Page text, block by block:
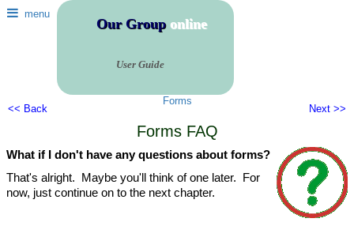
menu
Our Grouponline
User Guide
<< Back
Forms
Next >>
Forms FAQ
What if I don't have any questions about forms?
That's alright. Maybe you'll think of one later. For
now, just continue on to the next chapter.